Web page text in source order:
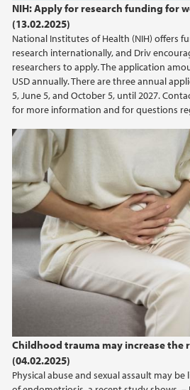
NIH: Apply for research funding for
(13.02.2025)
National Institutes of Health (NIH) offers
research internationally, and Driv
researchers to apply. The application
USD annually. There are three annual
5, June 5, and October 5, until 2027.
for more information and for questions
Childhood trauma may increase the
(04.02.2025)
Physical abuse and sexual assault may